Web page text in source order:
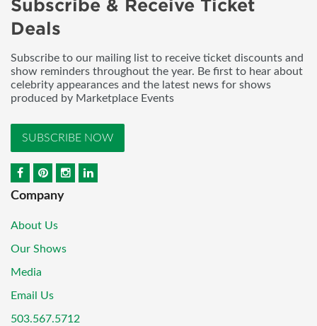
Subscribe & Receive Ticket
Deals
Subscribe to our mailing list to receive ticket discounts and
show reminders throughout the year. Be first to hear about
celebrity appearances and the latest news for shows
produced by Marketplace Events
SUBSCRIBE NOW
Company
About Us
Our Shows
Media
Email Us
503.567.5712